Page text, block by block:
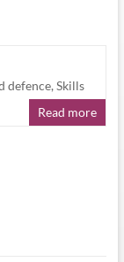
defence, Skills
Read more